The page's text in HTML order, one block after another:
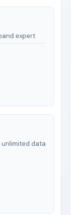
expert
unlimited data